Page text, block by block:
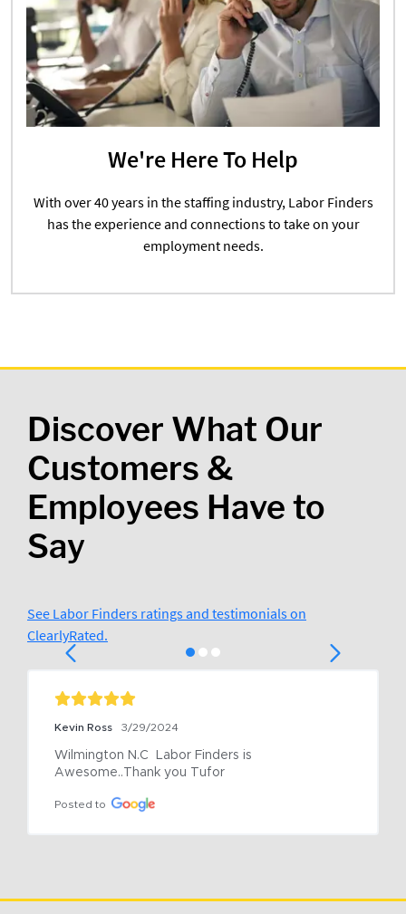
We're Here To Help
With over 40 years in the staffing industry, Labor Finders
has the experience and connections to take on your
employment needs.
Discover What Our
Customers &
Employees Have to
Say
See Labor Finders ratings and testimonials on
ClearlyRated.
Kevin Ross 3/29/2024
Wilmington N.C  Labor Finders is
Awesome..Thank you Tufor
Posted to